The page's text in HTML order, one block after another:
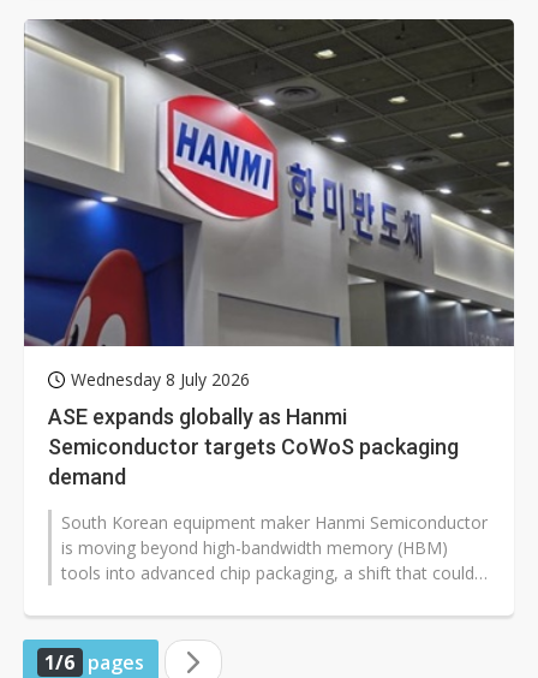
Wednesday 8 July 2026
ASE expands globally as Hanmi
Semiconductor targets CoWoS packaging
demand
South Korean equipment maker Hanmi Semiconductor
is moving beyond high-bandwidth memory (HBM)
tools into advanced chip packaging, a shift that could
1/6 pages